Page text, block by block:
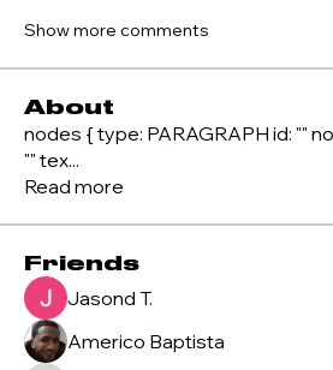
Show more comments
About
nodes { type: PARAGRAPH id: ""
"" tex...
Read more
Friends
Jasond T.
Americo Baptista